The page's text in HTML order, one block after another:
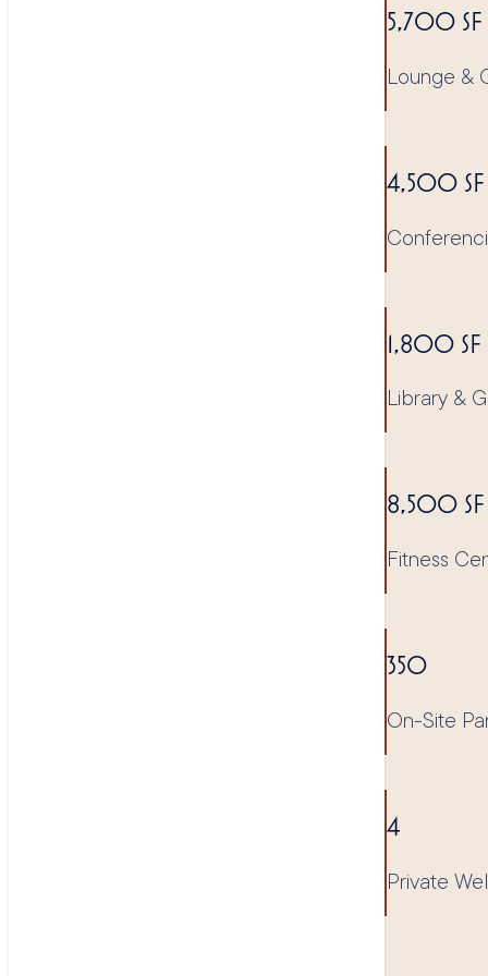
5,700 SF
Lounge &
4,500 SF
1,800 SF
Library &
8,500 SF
Fitness
350
On-Site
4
Private